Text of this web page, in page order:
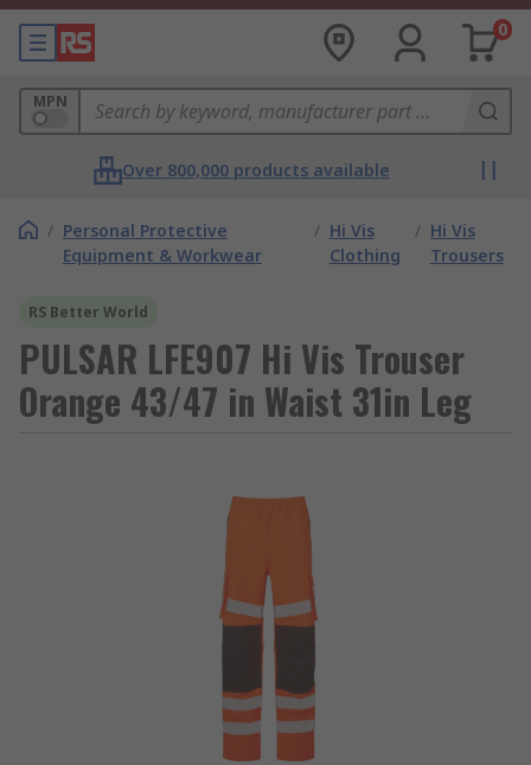
0
MPN
Over 800,000 products available
/ Personal Protective
Equipment & Workwear
/ Hi Vis
Clothing
/ Hi Vis
Trousers
RS Better World
PULSAR LFE907 Hi Vis Trouser
Orange 43/47 in Waist 31in Leg